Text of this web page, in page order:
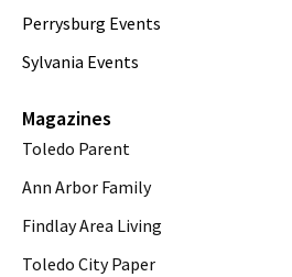
Perrysburg Events
Sylvania Events
Magazines
Toledo Parent
Ann Arbor Family
Findlay Area Living
Toledo City Paper